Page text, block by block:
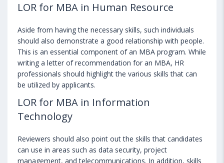
LOR for MBA in Human Resource
Aside from having the necessary skills, such individuals
should also demonstrate a good relationship with people.
This is an essential component of an MBA program. While
writing a letter of recommendation for an MBA, HR
professionals should highlight the various skills that can
be utilized by applicants.
LOR for MBA in Information
Technology
Reviewers should also point out the skills that candidates
can use in areas such as data security, project
management, and telecommunications. In addition, skills